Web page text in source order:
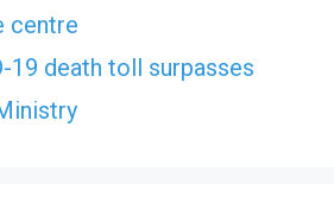
centre
19 death toll surpasses